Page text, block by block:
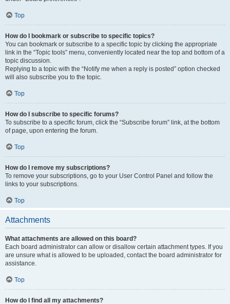
Top
How do I bookmark or subscribe to specific topics?
You can bookmark or subscribe to a specific topic by clicking the appropriate
link in the “Topic tools” menu, conveniently located near the top and bottom of a
topic discussion.
Replying to a topic with the “Notify me when a reply is posted” option checked
will also subscribe you to the topic.
Top
How do I subscribe to specific forums?
To subscribe to a specific forum, click the “Subscribe forum” link, at the bottom
of page, upon entering the forum.
Top
How do I remove my subscriptions?
To remove your subscriptions, go to your User Control Panel and follow the
links to your subscriptions.
Top
Attachments
What attachments are allowed on this board?
Each board administrator can allow or disallow certain attachment types. If you
are unsure what is allowed to be uploaded, contact the board administrator for
assistance.
Top
How do I find all my attachments?